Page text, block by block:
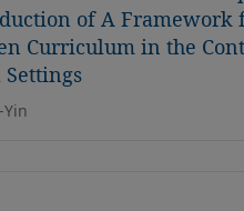
of A Framework
Curriculum in the
Settings